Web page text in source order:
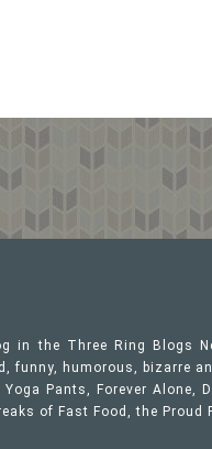
in the Three Ring Blogs
humorous, bizarre
Pants, Forever Alone,
of Fast Food, the Proud